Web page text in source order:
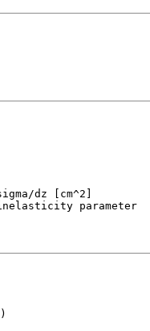
dz [cm^2]
parameter